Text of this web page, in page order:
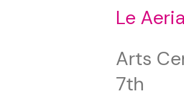
Le
Arts
7th